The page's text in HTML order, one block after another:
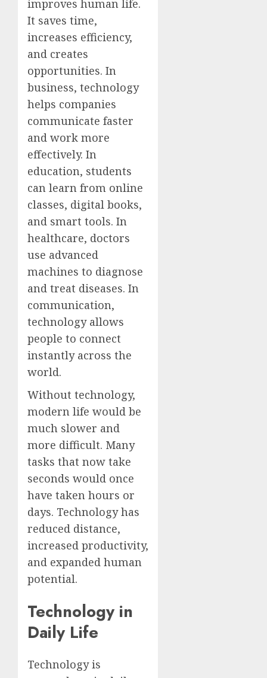
improves human life.
It saves time,
increases efficiency,
and creates
opportunities. In
business, technology
helps companies
communicate faster
and work more
effectively. In
education, students
can learn from online
classes, digital books,
and smart tools. In
healthcare, doctors
use advanced
machines to diagnose
and treat diseases. In
communication,
technology allows
people to connect
instantly across the
world.
Without technology,
modern life would be
much slower and
more difficult. Many
tasks that now take
seconds would once
have taken hours or
days. Technology has
reduced distance,
increased productivity,
and expanded human
potential.
Technology in
Daily Life
Technology is